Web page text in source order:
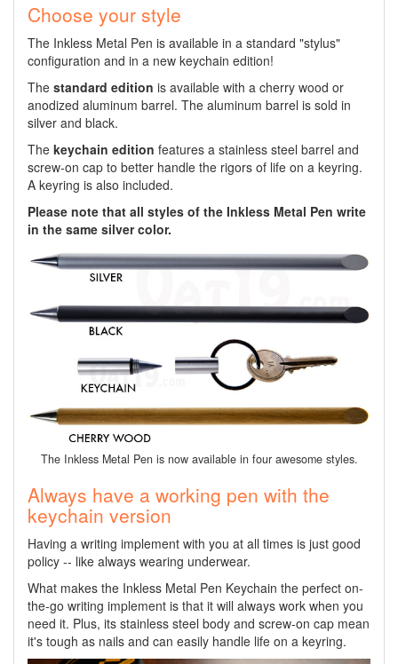
Choose your style
The Inkless Metal Pen is available in a standard "stylus"
configuration and in a new keychain edition!
The standard edition is available with a cherry wood or
anodized aluminum barrel. The aluminum barrel is sold in
silver and black.
The keychain edition features a stainless steel barrel and
screw-on cap to better handle the rigors of life on a keyring.
A keyring is also included.
Please note that all styles of the Inkless Metal Pen write
in the same silver color.
The Inkless Metal Pen is now available in four awesome styles.
Always have a working pen with the
keychain version
Having a writing implement with you at all times is just good
policy -- like always wearing underwear.
What makes the Inkless Metal Pen Keychain the perfect on-
the-go writing implement is that it will always work when you
need it. Plus, its stainless steel body and screw-on cap mean
it's tough as nails and can easily handle life on a keyring.